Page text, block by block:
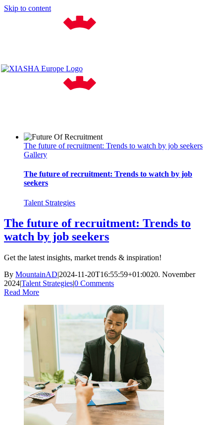
Skip to content
The future of recruitment: Trends to watch by job seekers
Gallery
The future of recruitment: Trends to watch by job
seekers
Talent Strategies
The future of recruitment: Trends to
watch by job seekers
Get the latest insights, market trends & inspiration!
By MountainAD|2024-11-20T16:55:59+01:0020. November
2024|Talent Strategies|0 Comments
Read More